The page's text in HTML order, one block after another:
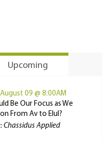
Upcoming
09 @ 8:00AM
Be Our Focus as We
From Av to Elul?
Chassidus Applied